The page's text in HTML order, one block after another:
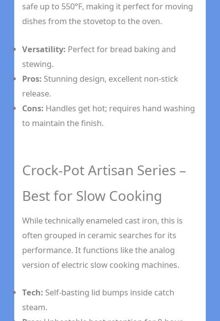
safe up to 550°F, making it perfect for moving
dishes from the stovetop to the oven.
Versatility: Perfect for bread baking and
stewing.
Pros: Stunning design, excellent non-stick
release.
Cons: Handles get hot; requires hand washing
to maintain the finish.
Crock-Pot Artisan Series –
Best for Slow Cooking
While technically enameled cast iron, this is
often grouped in ceramic searches for its
performance. It functions like the analog
version of electric slow cooking machines.
Tech: Self-basting lid bumps inside catch
steam.